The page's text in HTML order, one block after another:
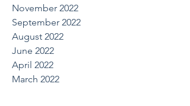
November 2022
September 2022
August 2022
June 2022
April 2022
March 2022